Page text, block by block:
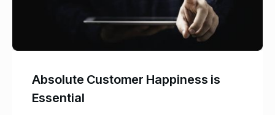
Absolute Customer Happiness is
Essential